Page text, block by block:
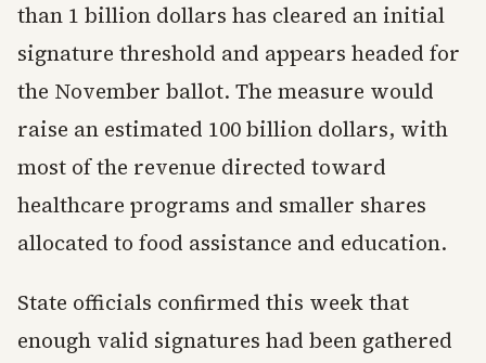
than 1 billion dollars has cleared an initial
signature threshold and appears headed for
the November ballot. The measure would
raise an estimated 100 billion dollars, with
most of the revenue directed toward
healthcare programs and smaller shares
allocated to food assistance and education.
State officials confirmed this week that
enough valid signatures had been gathered